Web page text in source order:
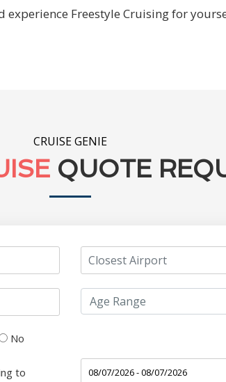
Freestyle Cruising for
CRUISE GENIE
QUOTE
No
to